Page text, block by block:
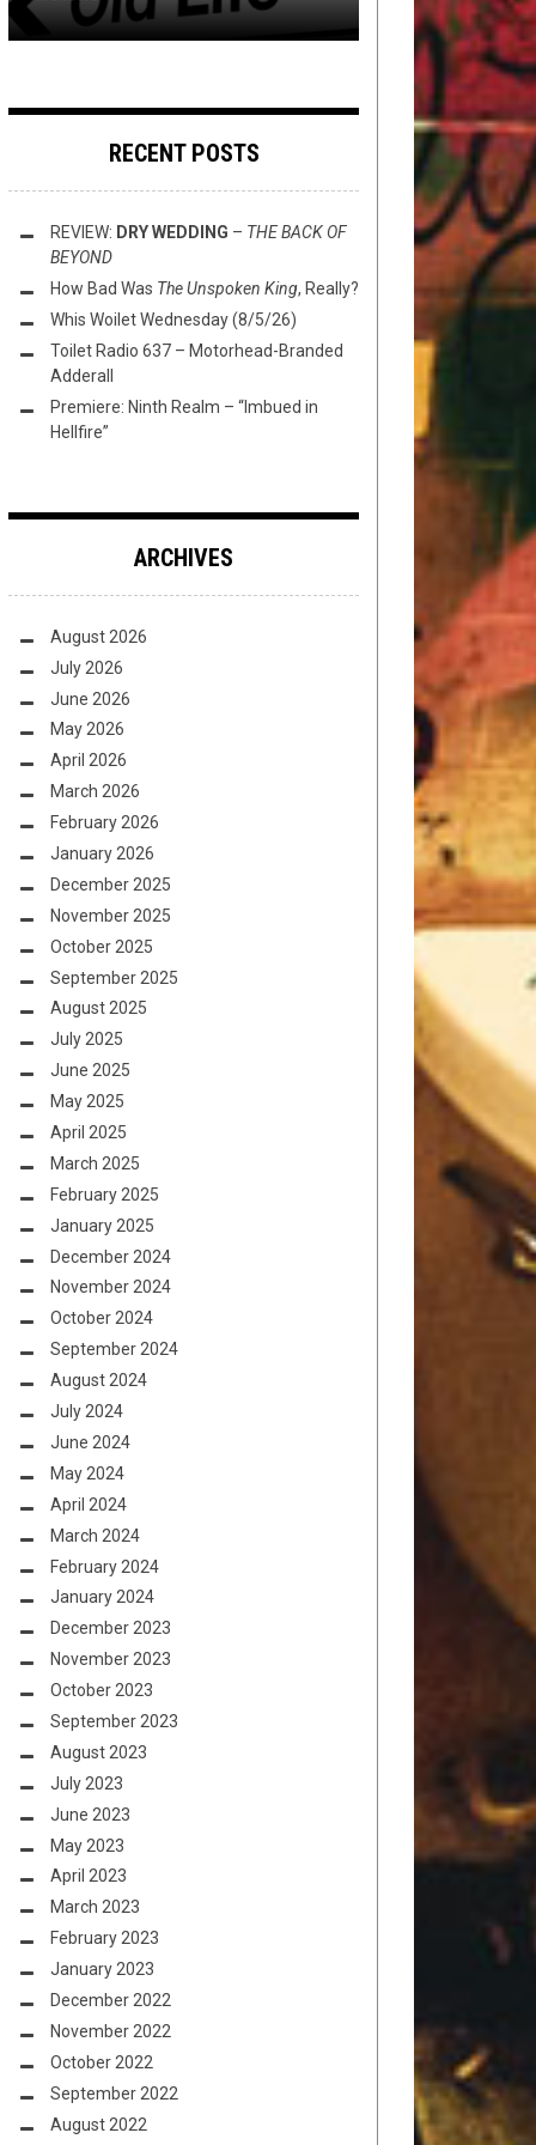
RECENT POSTS
REVIEW: DRY WEDDING – THE BACK OF
BEYOND
How Bad Was The Unspoken King, Really?
Whis Woilet Wednesday (8/5/26)
Toilet Radio 637 – Motorhead-Branded
Adderall
Premiere: Ninth Realm – “Imbued in
Hellfire”
ARCHIVES
August 2026
July 2026
June 2026
May 2026
April 2026
March 2026
February 2026
January 2026
December 2025
November 2025
October 2025
September 2025
August 2025
July 2025
June 2025
May 2025
April 2025
March 2025
February 2025
January 2025
December 2024
November 2024
October 2024
September 2024
August 2024
July 2024
June 2024
May 2024
April 2024
March 2024
February 2024
January 2024
December 2023
November 2023
October 2023
September 2023
August 2023
July 2023
June 2023
May 2023
April 2023
March 2023
February 2023
January 2023
December 2022
November 2022
October 2022
September 2022
August 2022